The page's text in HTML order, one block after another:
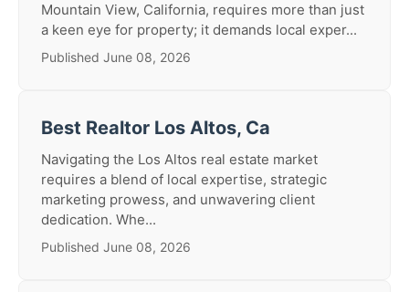
Mountain View, California, requires more than just
a keen eye for property; it demands local exper...
Published June 08, 2026
Best Realtor Los Altos, Ca
Navigating the Los Altos real estate market
requires a blend of local expertise, strategic
marketing prowess, and unwavering client
dedication. Whe...
Published June 08, 2026